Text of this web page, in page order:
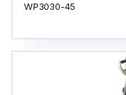
WP3030-45